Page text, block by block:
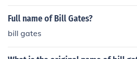
Full name of Bill Gates?
bill gates